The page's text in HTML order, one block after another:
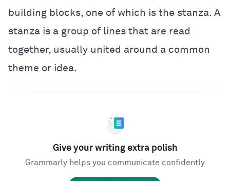
building blocks, one of which is the stanza. A
stanza is a group of lines that are read
together, usually united around a common
theme or idea.
Give your writing extra polish
Grammarly helps you communicate confidently